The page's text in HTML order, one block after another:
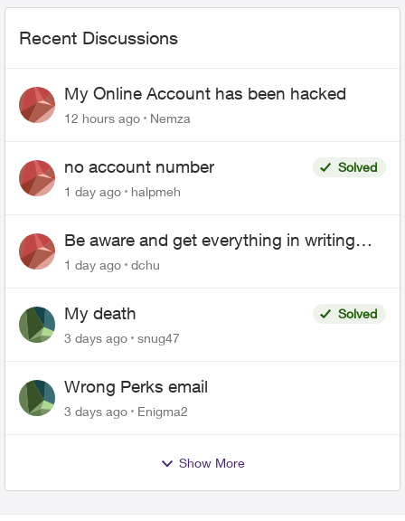
Recent Discussions
My Online Account has been hacked
12 hours ago Nemza
no account number
Solved
1 day ago
halpmeh
Be aware and get everything in writing
related to Telus offers
1 day ago dchu
My death
Solved
3 days ago
snug47
Wrong Perks email
3 days ago Enigma2
Show More